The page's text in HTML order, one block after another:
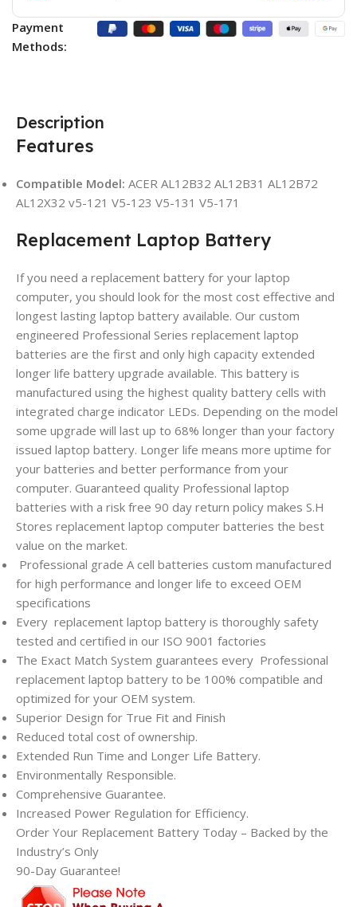
Payment
Methods:
Description
Features
Compatible Model: ACER AL12B32 AL12B31 AL12B72
AL12X32 v5-121 V5-123 V5-131 V5-171
Replacement Laptop Battery
If you need a replacement battery for your laptop
computer, you should look for the most cost effective and
longest lasting laptop battery available. Our custom
engineered Professional Series replacement laptop
batteries are the first and only high capacity extended
longer life battery upgrade available. This battery is
manufactured using the highest quality battery cells with
integrated charge indicator LEDs. Depending on the model
some upgrade will last up to 68% longer than your factory
issued laptop battery. Longer life means more uptime for
your batteries and better performance from your
computer. Guaranteed quality Professional laptop
batteries with a risk free 90 day return policy makes S.H
Stores replacement laptop computer batteries the best
value on the market.
Professional grade A cell batteries custom manufactured
for high performance and longer life to exceed OEM
specifications
Every replacement laptop battery is thoroughly safety
tested and certified in our ISO 9001 factories
The Exact Match System guarantees every Professional
replacement laptop battery to be 100% compatible and
optimized for your OEM system.
Superior Design for True Fit and Finish
Reduced total cost of ownership.
Extended Run Time and Longer Life Battery.
Environmentally Responsible.
Comprehensive Guarantee.
Increased Power Regulation for Efficiency.
Order Your Replacement Battery Today – Backed by the
Industry’s Only
90-Day Guarantee!